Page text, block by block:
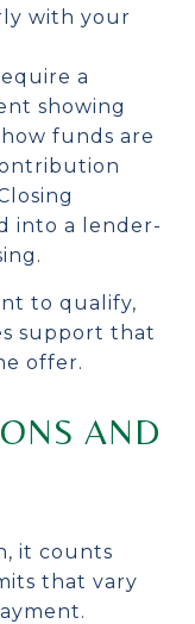
with your
a
showing
funds are
into a lender-
to qualify,
support that
offer.
AND
it counts
that vary